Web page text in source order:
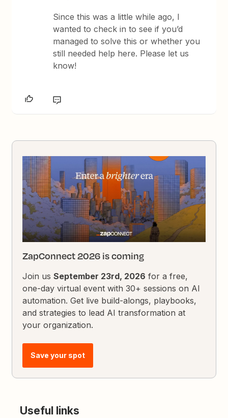
Since this was a little while ago, I
wanted to check in to see if you’d
managed to solve this or whether you
still needed help here. Please let us
know!
ZapConnect 2026 is coming
Join usSeptember 23rd, 2026 for a free,
one-day virtual event with 30+ sessions on AI
automation. Get live build-alongs, playbooks,
and strategies to lead AI transformation at
your organization.
Save your spot
Useful links